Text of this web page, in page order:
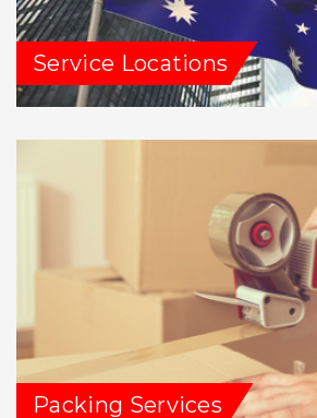
Service Locations
Packing Services